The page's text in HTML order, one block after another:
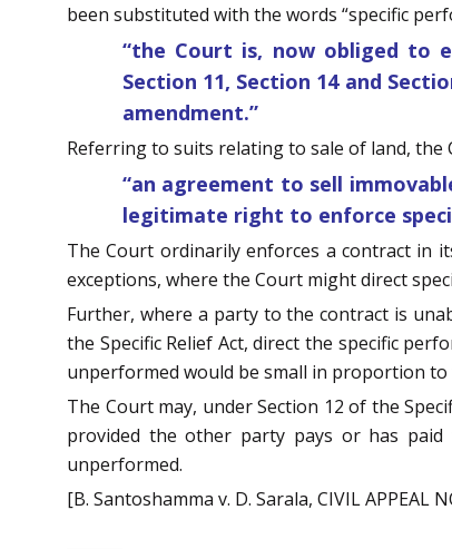
been substituted with the words “specific
“the Court is, now obliged to
Section 11, Section 14 and
amendment.”
Referring to suits relating to sale of land, the
“an agreement to sell
legitimate right to enforce
The Court ordinarily enforces a contract in
exceptions, where the Court might direct
Further, where a party to the contract is
the Specific Relief Act, direct the specific
unperformed would be small in proportion
The Court may, under Section 12 of the
provided the other party pays or has
unperformed.
[B. Santoshamma v. D. Sarala, CIVIL APPEAL